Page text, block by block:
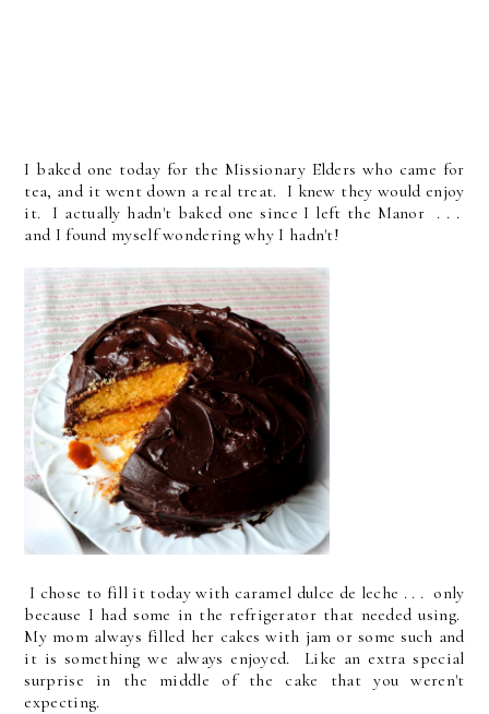
I baked one today for the Missionary Elders who came for
tea, and it went down a real treat. I knew they would enjoy
it. I actually hadn't baked one since I left the Manor . . .
and I found myself wondering why I hadn't!
I chose to fill it today with caramel dulce de leche . . . only
because I had some in the refrigerator that needed using.
My mom always filled her cakes with jam or some such and
it is something we always enjoyed. Like an extra special
surprise in the middle of the cake that you weren't
expecting.